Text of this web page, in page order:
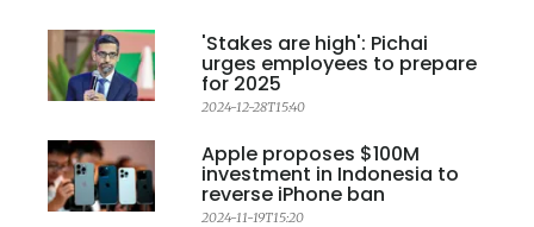
'Stakes are high': Pichai
urges employees to prepare
for 2025
2024-12-28T15:40
Apple proposes $100M
investment in Indonesia to
reverse iPhone ban
2024-11-19T15:20